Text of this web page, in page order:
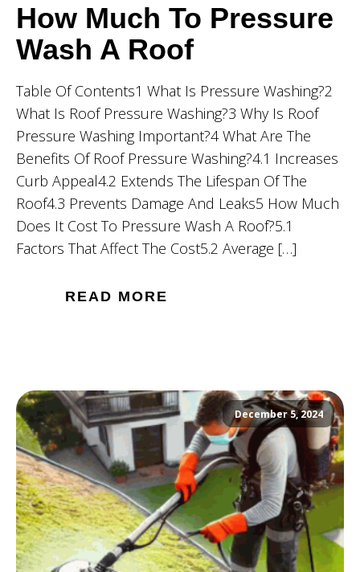
How Much To Pressure
Wash A Roof
Table Of Contents1 What Is Pressure Washing?2
What Is Roof Pressure Washing?3 Why Is Roof
Pressure Washing Important?4 What Are The
Benefits Of Roof Pressure Washing?4.1 Increases
Curb Appeal4.2 Extends The Lifespan Of The
Roof4.3 Prevents Damage And Leaks5 How Much
Does It Cost To Pressure Wash A Roof?5.1
Factors That Affect The Cost5.2 Average […]
READ MORE
December 5, 2024